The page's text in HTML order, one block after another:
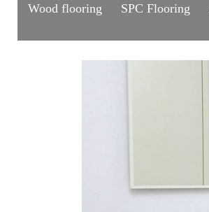
Wood flooring SPC Flooring